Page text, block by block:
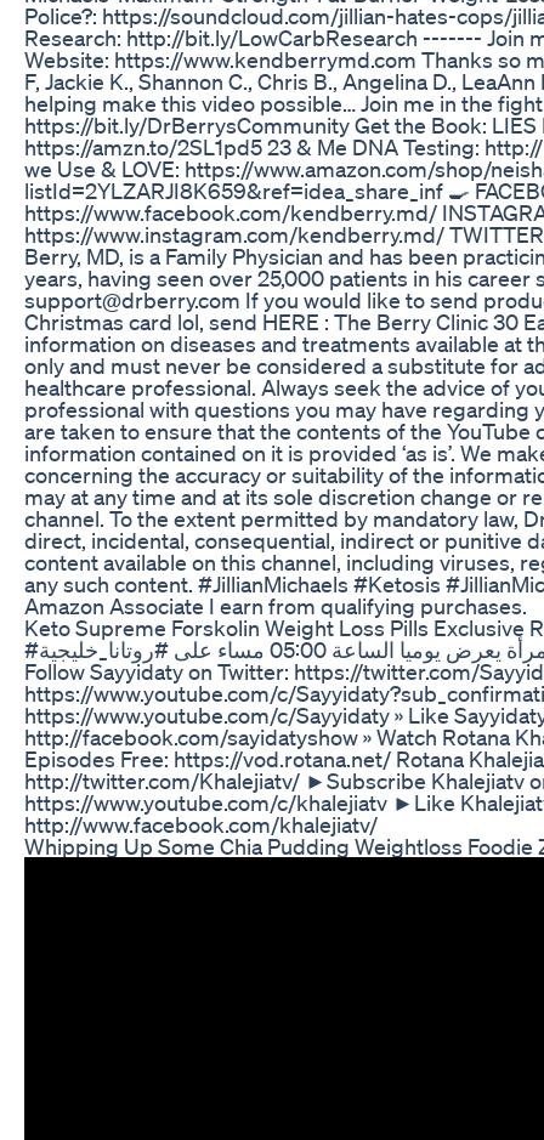
Police?: https://soundcloud.com/jillian-hates-cops/
Research: http://bit.ly/LowCarbResearch ------- Join
Website: https://www.kendberrymd.com Thanks so
F, Jackie K., Shannon C., Chris B., Angelina D.,
helping make this video possible… Join me in the
https://bit.ly/DrBerrysCommunity Get the Book: LIES
https://amzn.to/2SL1pd5 23 & Me DNA Testing:
we Use & LOVE: https://www.amazon.com/shop/
listId=2YLZARJI8K659&ref=idea_share_inf 🍳
https://www.facebook.com/kendberry.md/
https://www.instagram.com/kendberry.md/
Berry, MD, is a Family Physician and has been
years, having seen over 25,000 patients in his career
support@drberry.com If you would like to send
Christmas card lol, send HERE : The Berry Clinic 30
information on diseases and treatments available at
only and must never be considered a substitute for
healthcare professional. Always seek the advice of
professional with questions you may have regarding
are taken to ensure that the contents of the YouTube
information contained on it is provided ‘as is’. We
concerning the accuracy or suitability of the
may at any time and at its sole discretion change or
channel. To the extent permitted by mandatory law,
direct, incidental, consequential, indirect or punitive
content available on this channel, including viruses,
any such content. #JillianMichaels #Ketosis
Amazon Associate I earn from qualifying purchases.
Keto Supreme Forskolin Weight Loss Pills Exclusive
#برنامج_سيدتي يومي موجه للمجتمع العربي و المرأة يعرض يوميا الساعة 05:00 مساء على #روتانا_خليجية »
Follow Sayyidaty on Twitter: https://twitter.com/
https://www.youtube.com/c/
https://www.youtube.com/c/Sayyidaty » Like
http://facebook.com/sayidatyshow » Watch Rotana
Episodes Free: https://vod.rotana.net/ Rotana
http://twitter.com/Khalejiatv/ ►Subscribe Khalejiatv
https://www.youtube.com/c/khalejiatv ►Like
http://www.facebook.com/khalejiatv/
Whipping Up Some Chia Pudding Weightloss